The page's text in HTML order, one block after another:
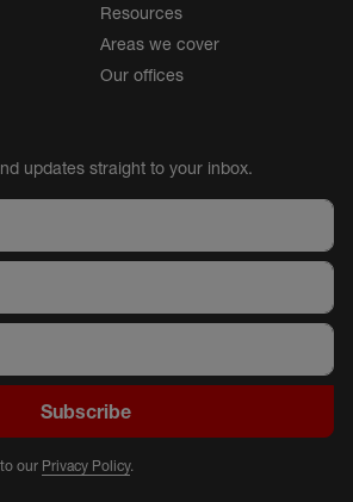
Resources
Areas we cover
Our offices
updates straight to your inbox.
Subscribe
our Privacy Policy.